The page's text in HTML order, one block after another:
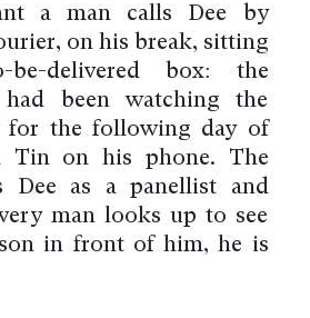
a man calls Dee by
on his break, sitting
delivered box: the
been watching the
for the following day of
Tin on his phone. The
Dee as a panellist and
man looks up to see
in front of him, he is